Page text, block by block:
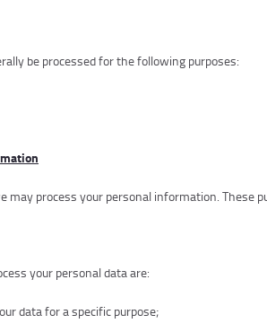
be processed for the following purposes:
may process your personal information. These
your personal data are:
data for a specific purpose;